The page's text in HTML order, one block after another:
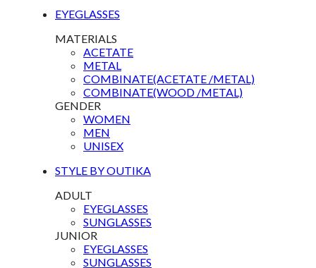
EYEGLASSES
MATERIALS
ACETATE
METAL
COMBINATE(ACETATE /METAL)
COMBINATE(WOOD /METAL)
GENDER
WOMEN
MEN
UNISEX
STYLE BY OUTIKA
ADULT
EYEGLASSES
SUNGLASSES
JUNIOR
EYEGLASSES
SUNGLASSES